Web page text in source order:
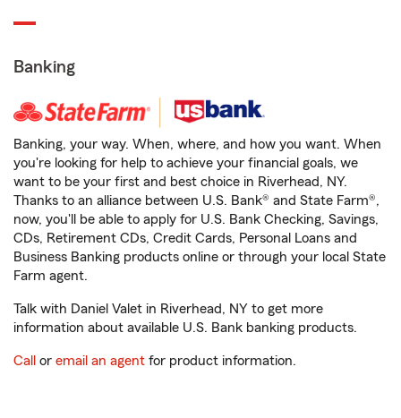
Banking
Banking, your way. When, where, and how you want. When
you're looking for help to achieve your financial goals, we
want to be your first and best choice in Riverhead, NY.
Thanks to an alliance between U.S. Bank® and State Farm®,
now, you'll be able to apply for U.S. Bank Checking, Savings,
CDs, Retirement CDs, Credit Cards, Personal Loans and
Business Banking products online or through your local State
Farm agent.
Talk with Daniel Valet in Riverhead, NY to get more
information about available U.S. Bank banking products.
Call or email an agent for product information.